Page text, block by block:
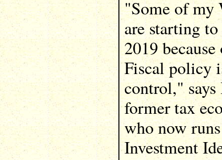
"Some of my
are starting
2019
Fiscal policy
control," says
former tax
who now
Investment